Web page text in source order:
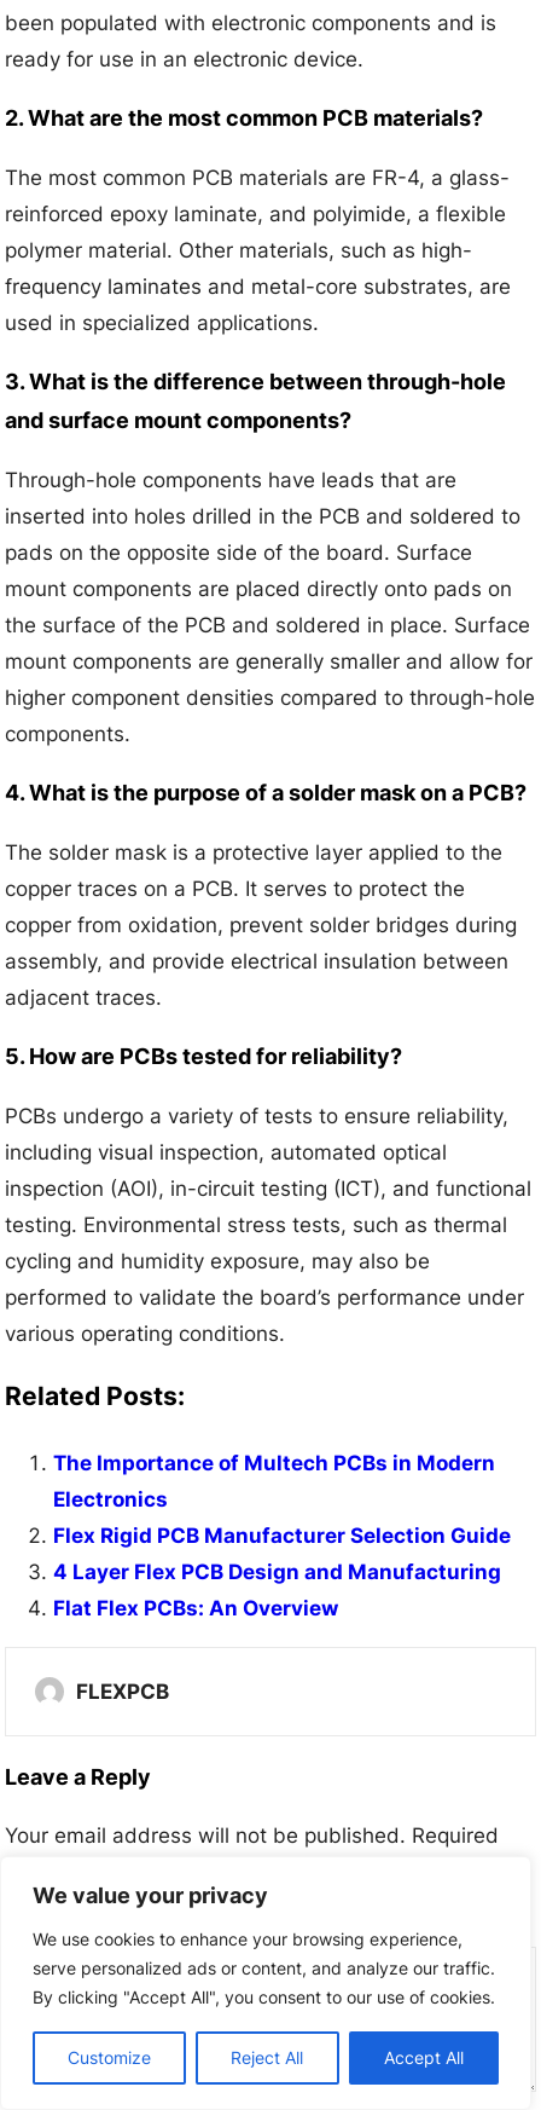
We value your privacy
We use cookies to enhance your browsing experience,
serve personalized ads or content, and analyze our traffic.
By clicking "Accept All", you consent to our use of cookies.
Customize Reject All Accept All
been populated with electronic components and is
ready for use in an electronic device.
2. What are the most common PCB materials?
The most common PCB materials are FR-4, a glass-
reinforced epoxy laminate, and polyimide, a flexible
polymer material. Other materials, such as high-
frequency laminates and metal-core substrates, are
used in specialized applications.
3. What is the difference between through-hole
and surface mount components?
Through-hole components have leads that are
inserted into holes drilled in the PCB and soldered to
pads on the opposite side of the board. Surface
mount components are placed directly onto pads on
the surface of the PCB and soldered in place. Surface
mount components are generally smaller and allow for
higher component densities compared to through-hole
components.
4. What is the purpose of a solder mask on a PCB?
The solder mask is a protective layer applied to the
copper traces on a PCB. It serves to protect the
copper from oxidation, prevent solder bridges during
assembly, and provide electrical insulation between
adjacent traces.
5. How are PCBs tested for reliability?
PCBs undergo a variety of tests to ensure reliability,
including visual inspection, automated optical
inspection (AOI), in-circuit testing (ICT), and functional
testing. Environmental stress tests, such as thermal
cycling and humidity exposure, may also be
performed to validate the board’s performance under
various operating conditions.
Related Posts:
The Importance of Multech PCBs in Modern
Electronics
Flex Rigid PCB Manufacturer Selection Guide
4 Layer Flex PCB Design and Manufacturing
Flat Flex PCBs: An Overview
FLEXPCB
Leave a Reply
Your email address will not be published. Required
Comment